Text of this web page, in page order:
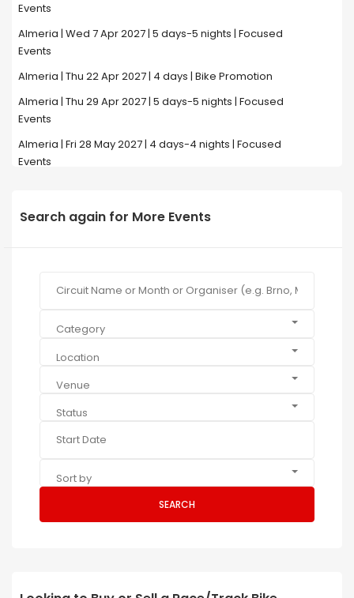
Events
Almeria | Wed 7 Apr 2027 | 5 days-5 nights | Focused
Events
Almeria | Thu 22 Apr 2027 | 4 days | Bike Promotion
Almeria | Thu 29 Apr 2027 | 5 days-5 nights | Focused
Events
Almeria | Fri 28 May 2027 | 4 days-4 nights | Focused
Events
Search again for More Events
Category
Location
Venue
Status
Sort by
SEARCH